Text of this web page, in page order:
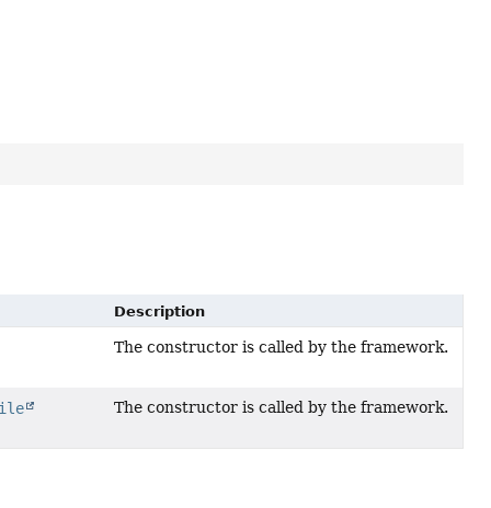
Description
The constructor is called by the framework.
The constructor is called by the framework.